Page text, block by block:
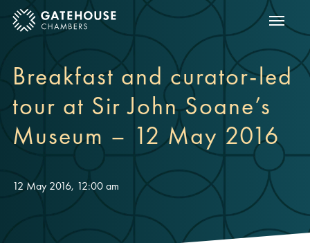
mobile menu Show
Breakfast and curator-led
tour at Sir John Soane’s
Museum – 12 May 2016
12 May 2016, 12:00 am